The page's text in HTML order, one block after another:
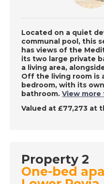
Lucca, Italy - A
in the Sun
DATE: 14/12/2022
Roquetas de
Spain - A Place
Sun
Located on a quiet
communal pool, this
has views of the
its two large private
a living area,
Off the living room is
bedroom, with its
bathroom. View
Valued at £77,273 at
Property 2
One-bed